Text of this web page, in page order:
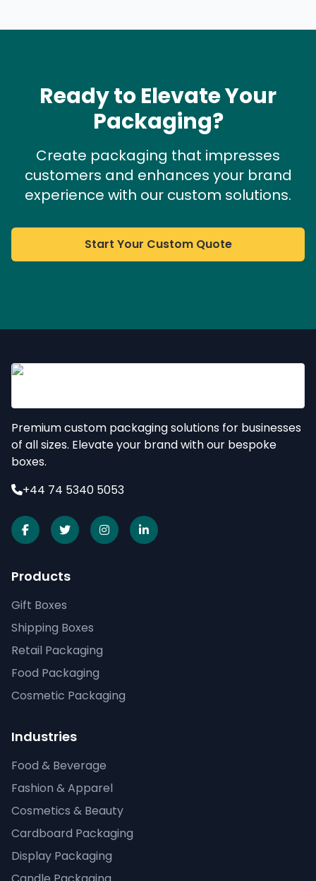
Ready to Elevate Your
Packaging?
Create packaging that impresses
customers and enhances your brand
experience with our custom solutions.
Start Your Custom Quote
Premium custom packaging solutions for businesses
of all sizes. Elevate your brand with our bespoke
boxes.
+44 74 5340 5053
Products
Gift Boxes
Shipping Boxes
Retail Packaging
Food Packaging
Cosmetic Packaging
Industries
Food & Beverage
Fashion & Apparel
Cosmetics & Beauty
Cardboard Packaging
Display Packaging